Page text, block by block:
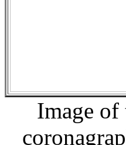
Image of